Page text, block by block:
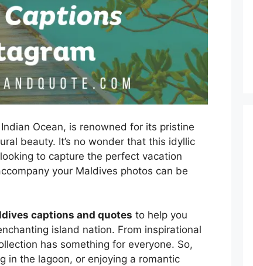
Ocean, is renowned for its pristine
beauty. It’s no wonder that this idyllic
to capture the perfect vacation
your Maldives photos can be
captions and quotes to help you
island nation. From inspirational
has something for everyone. So,
in the lagoon, or enjoying a romantic